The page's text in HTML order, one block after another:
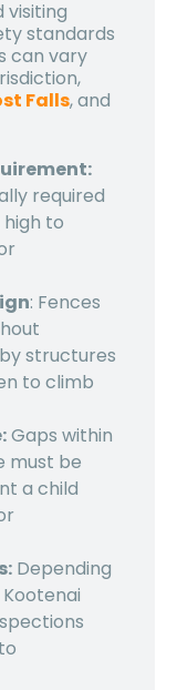
visiting
standards
can vary
Falls, and
required
to
: Fences
structures
to climb
Gaps within
must be
a child
Depending